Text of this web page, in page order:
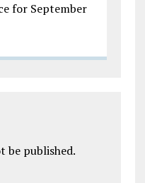
for September
be published.